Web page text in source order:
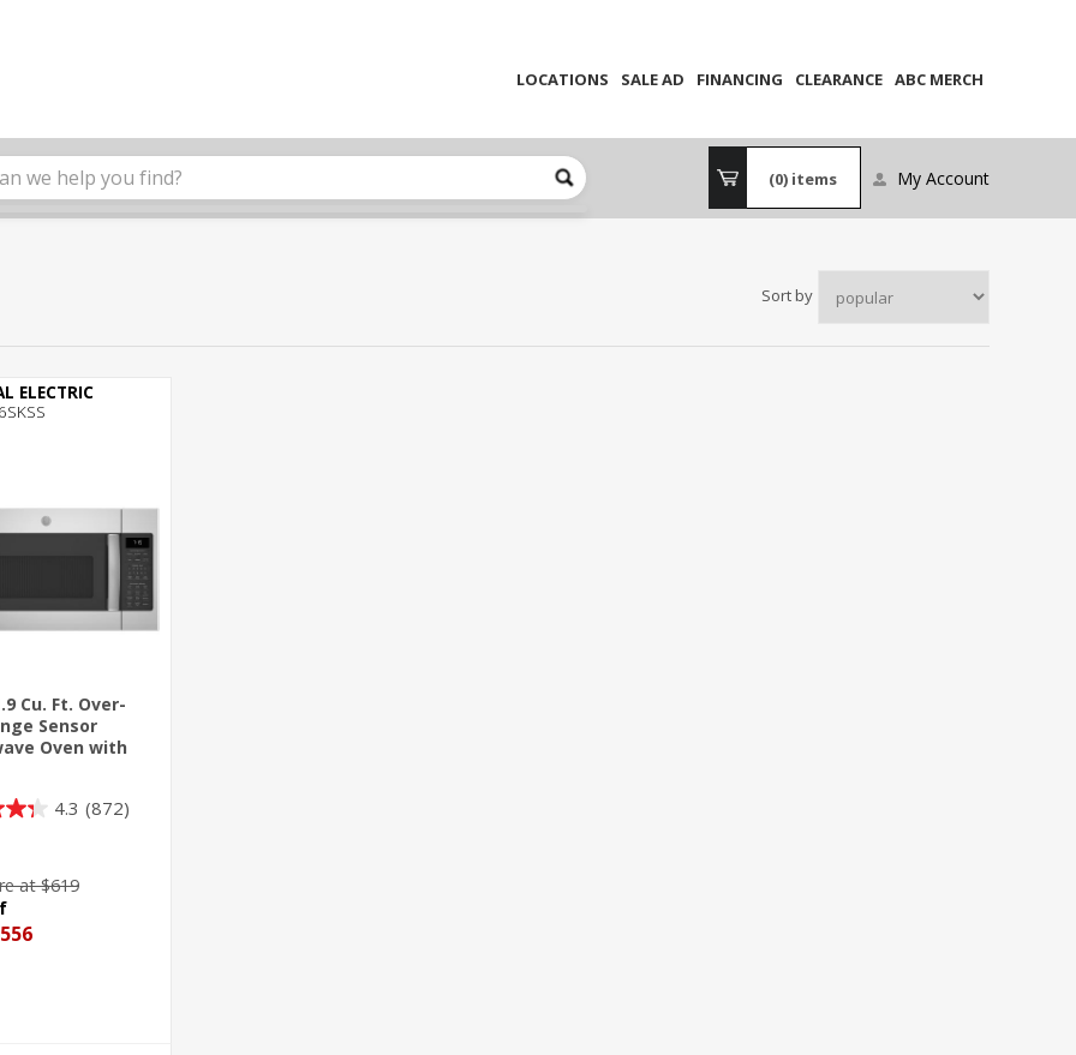
LOCATIONS SALE AD FINANCING CLEARANCE ABC MERCH
(0) items My Account
Sort by
ELECTRIC
Cu. Ft. Over-
Sensor
Oven with
Venting
4.3 (872)
at $619